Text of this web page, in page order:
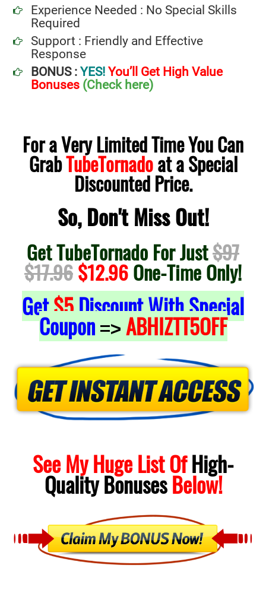
Experience Needed : No Special Skills
Required
Support : Friendly and Effective
Response
BONUS : YES! You’ll Get High Value
Bonuses (Check here)
For a Very Limited Time You Can
GrabTubeTornadoat a Special
Discounted Price.
So, Don't Miss Out!
Get TubeTornado For Just$97
$17.96$12.96One-Time Only!
Get$5Discount With Special
Coupon => ABHIZTT5OFF
See My Huge List OfHigh-
QualityBonusesBelow!